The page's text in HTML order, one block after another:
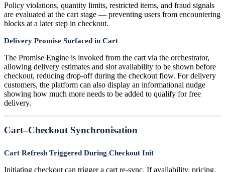
Policy violations, quantity limits, restricted items, and fraud signals
are evaluated at the cart stage — preventing users from encountering
blocks at a later step in checkout.
Delivery Promise Surfaced in Cart
The Promise Engine is invoked from the cart via the orchestrator,
allowing delivery estimates and slot availability to be shown before
checkout, reducing drop-off during the checkout flow. For delivery
customers, the platform can also display an informational nudge
showing how much more needs to be added to qualify for free
delivery.
Cart–Checkout Synchronisation
Cart Refresh Triggered During Checkout Init
Initiating checkout can trigger a cart re-sync. If availability, pricing,